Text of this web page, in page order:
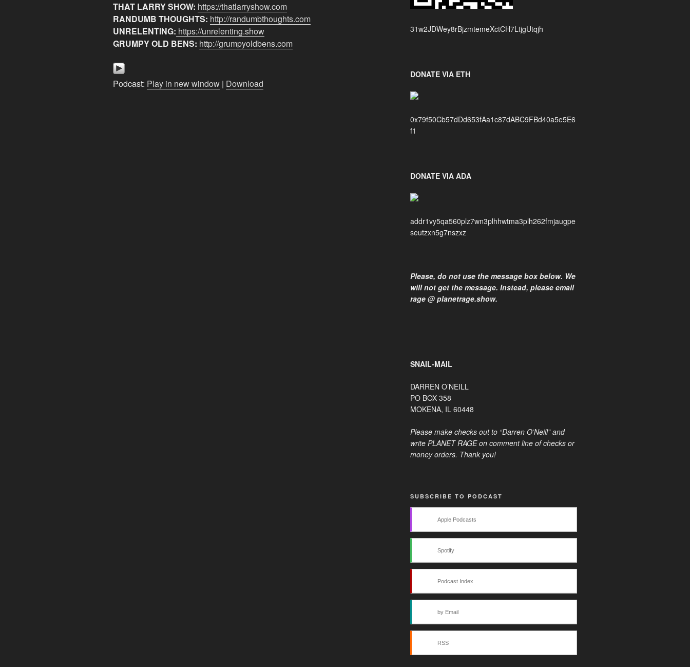
THAT LARRY SHOW: https://thatlarryshow.com
RANDUMB THOUGHTS: http://randumbthoughts.com
UNRELENTING: https://unrelenting.show
GRUMPY OLD BENS: http://grumpyoldbens.com
Podcast: Play in new window | Download
31w2JDWey8rBjzmtemeXctCH7LtjgUtqjh
DONATE VIA ETH
0x79f50Cb57dDd653fAa1c87dABC9FBd40a5e5E6
f1
DONATE VIA ADA
addr1vy5qa560plz7wn3plhhwtma3plh262fmjaugpe
seutzxn5g7nszxz
Please, do not use the message box below. We
will not get the message. Instead, please email
rage @ planetrage.show.
SNAIL-MAIL
DARREN O’NEILL
PO BOX 358
MOKENA, IL 60448
Please make checks out to “Darren O’Neill” and
write PLANET RAGE on comment line of checks or
money orders. Thank you!
SUBSCRIBE TO PODCAST
Apple Podcasts
Spotify
Podcast Index
by Email
RSS